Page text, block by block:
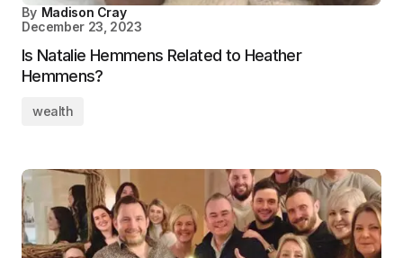
By Madison Cray
December 23, 2023
Is Natalie Hemmens Related to Heather
Hemmens?
wealth